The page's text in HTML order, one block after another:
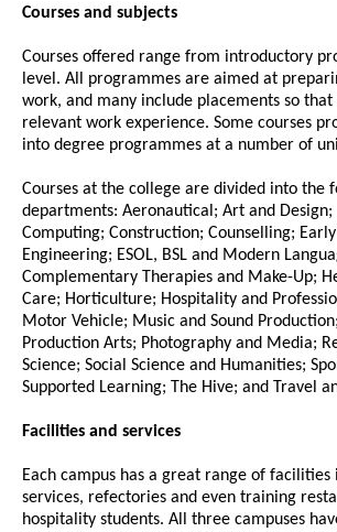
Courses and subjects
Courses offered range from introductory
level. All programmes are aimed at
work, and many include placements so that
relevant work experience. Some courses
into degree programmes at a number of
Courses at the college are divided into the
departments: Aeronautical; Art and Design;
Computing; Construction; Counselling; Early
Engineering; ESOL, BSL and Modern
Complementary Therapies and Make-Up;
Care; Horticulture; Hospitality and
Motor Vehicle; Music and Sound
Production Arts; Photography and Media;
Science; Social Science and Humanities;
Supported Learning; The Hive; and Travel
Facilities and services
Each campus has a great range of
services, refectories and even training
hospitality students. All three campuses